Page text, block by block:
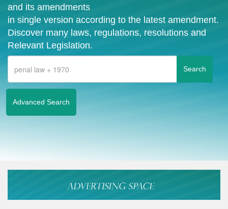
and its amendments
in single version according to the latest amendment.
Discover many laws, regulations, resolutions and
Relevant Legislation.
Advanced Search